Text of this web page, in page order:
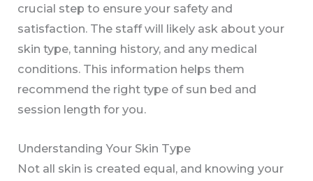
crucial step to ensure your safety and
satisfaction. The staff will likely ask about your
skin type, tanning history, and any medical
conditions. This information helps them
recommend the right type of sun bed and
session length for you.
Understanding Your Skin Type
Not all skin is created equal, and knowing your